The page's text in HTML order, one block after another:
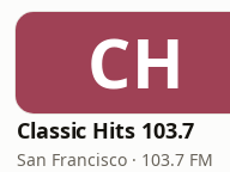
CH
Classic Hits 103.7
San Francisco · 103.7 FM